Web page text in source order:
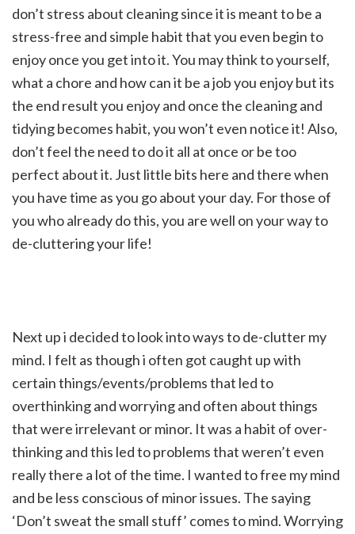
don’t stress about cleaning since it is meant to be a
stress-free and simple habit that you even begin to
enjoy once you get into it. You may think to yourself,
what a chore and how can it be a job you enjoy but its
the end result you enjoy and once the cleaning and
tidying becomes habit, you won’t even notice it! Also,
don’t feel the need to do it all at once or be too
perfect about it. Just little bits here and there when
you have time as you go about your day. For those of
you who already do this, you are well on your way to
de-cluttering your life!
Next up i decided to look into ways to de-clutter my
mind. I felt as though i often got caught up with
certain things/events/problems that led to
overthinking and worrying and often about things
that were irrelevant or minor. It was a habit of over-
thinking and this led to problems that weren’t even
really there a lot of the time. I wanted to free my mind
and be less conscious of minor issues. The saying
‘Don’t sweat the small stuff’ comes to mind. Worrying